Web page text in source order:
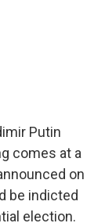
Putin
comes at a
on
be indicted
election.